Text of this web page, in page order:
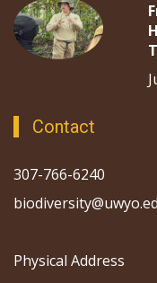
Contact
307-766-6240
Physical Address